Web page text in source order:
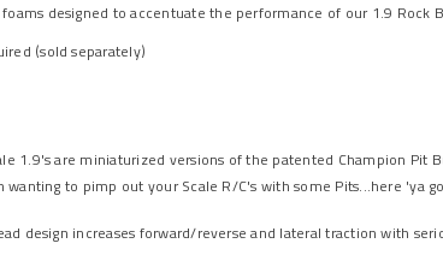
designed to accentuate the performance of our 1.9 Rock
(sold separately)
1.9's are miniaturized versions of the patented Champion Pit
wanting to pimp out your Scale R/C's with some Pits...here 'ya
design increases forward/reverse and lateral traction with